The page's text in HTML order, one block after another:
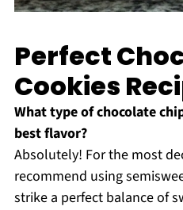
Perfect
Cookies
What type of chocolate
best flavor?
Absolutely! For the most
recommend using
strike a perfect balance of